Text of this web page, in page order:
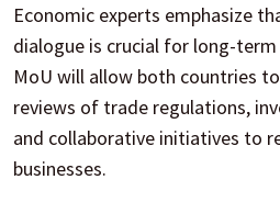
Economic experts emphasize
dialogue is crucial for long-
MoU will allow both countries
reviews of trade regulations,
and collaborative initiatives to
businesses.